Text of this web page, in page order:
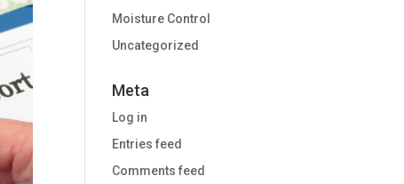
Moisture Control
Uncategorized
Meta
Log in
Entries feed
Comments feed